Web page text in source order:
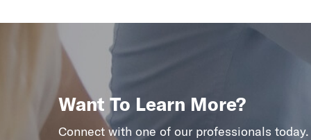
Want To Learn More?
Connect with one of our professionals today.